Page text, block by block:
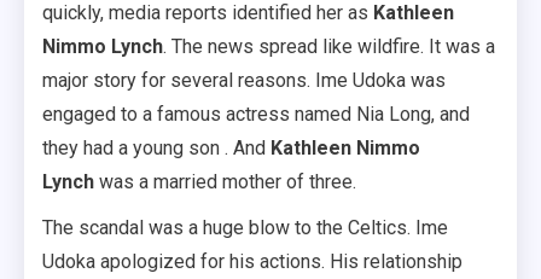
quickly, media reports identified her as Kathleen
Nimmo Lynch. The news spread like wildfire. It was a
major story for several reasons. Ime Udoka was
engaged to a famous actress named Nia Long, and
they had a young son . And Kathleen Nimmo
Lynch was a married mother of three.
The scandal was a huge blow to the Celtics. Ime
Udoka apologized for his actions. His relationship